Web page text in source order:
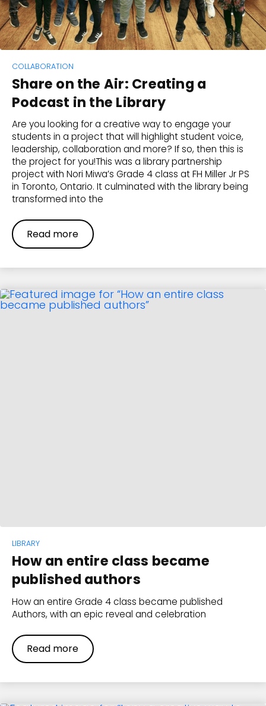
COLLABORATION
Share on the Air: Creating a
Podcast in the Library
Are you looking for a creative way to engage your
students in a project that will highlight student voice,
leadership, collaboration and more? If so, then this is
the project for you!This was a library partnership
project with Nori Miwa’s Grade 4 class at FH Miller Jr PS
in Toronto, Ontario. It culminated with the library being
transformed into the
Read more
LIBRARY
How an entire class became
published authors
How an entire Grade 4 class became published
Authors, with an epic reveal and celebration
Read more